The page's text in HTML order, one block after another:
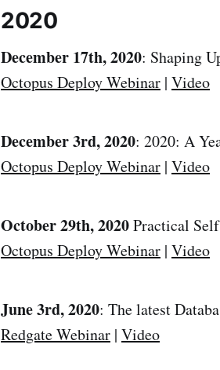
2020
December 17th, 2020: Shaping
Octopus Deploy Webinar | Video
December 3rd, 2020: 2020: A
Octopus Deploy Webinar | Video
October 29th, 2020Practical
Octopus Deploy Webinar | Video
June 3rd, 2020: The latest
Redgate Webinar | Video